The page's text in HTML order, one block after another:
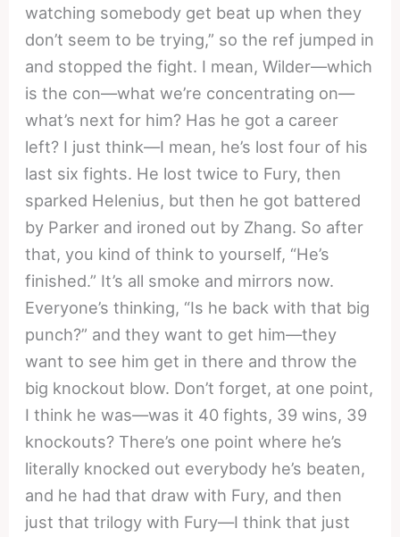
watching somebody get beat up when they
don’t seem to be trying,” so the ref jumped in
and stopped the fight. I mean, Wilder—which
is the con—what we’re concentrating on—
what’s next for him? Has he got a career
left? I just think—I mean, he’s lost four of his
last six fights. He lost twice to Fury, then
sparked Helenius, but then he got battered
by Parker and ironed out by Zhang. So after
that, you kind of think to yourself, “He’s
finished.” It’s all smoke and mirrors now.
Everyone’s thinking, “Is he back with that big
punch?” and they want to get him—they
want to see him get in there and throw the
big knockout blow. Don’t forget, at one point,
I think he was—was it 40 fights, 39 wins, 39
knockouts? There’s one point where he’s
literally knocked out everybody he’s beaten,
and he had that draw with Fury, and then
just that trilogy with Fury—I think that just